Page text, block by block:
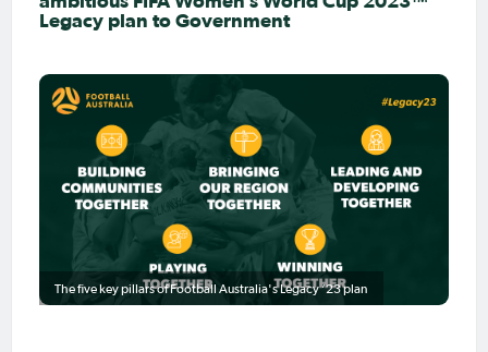
Legacy plan to Government
The five key pillars of Football Australia's Legacy ‘23 plan